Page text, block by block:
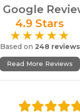
Google
4.9 Stars
★★★★★
Based on 248 reviews
Read More Reviews